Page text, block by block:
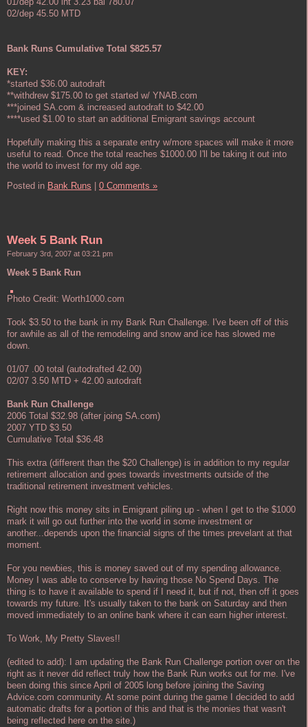
02/dep 45.50 MTD
Bank Runs Cumulative Total $825.57
KEY:
*started $36.00 autodraft
**withdrew $175.00 to get started w/ YNAB.com
***joined SA.com & increased autodraft to $42.00
****used $1.00 to start an additional Emigrant savings account
Hopefully making this a separate entry w/more spaces will make it more
useful to read. Once the total reaches $1000.00 I'll be taking it out into
the world to invest for my old age.
Posted in Bank Runs 0 Comments »
Week 5 Bank Run
February 3rd, 2007 at 03:21 pm
Week 5 Bank Run
Photo Credit: Worth1000.com
Took $3.50 to the bank in my Bank Run Challenge. I've been off of this
for awhile as all of the remodeling and snow and ice has slowed me
down.
01/07 .00 total (autodrafted 42.00)
02/07 3.50 MTD + 42.00 autodraft
Bank Run Challenge
2006 Total $32.98 (after joing SA.com)
2007 YTD $3.50
Cumulative Total $36.48
This extra (different than the $20 Challenge) is in addition to my regular
retirement allocation and goes towards investments outside of the
traditional retirement investment vehicles.
Right now this money sits in Emigrant piling up - when I get to the $1000
mark it will go out further into the world in some investment or
another...depends upon the financial signs of the times prevelant at that
moment.
For you newbies, this is money saved out of my spending allowance.
Money I was able to conserve by having those No Spend Days. The
thing is to have it available to spend if I need it, but if not, then off it goes
towards my future. It's usually taken to the bank on Saturday and then
moved immediately to an online bank where it can earn higher interest.
To Work, My Pretty Slaves!!
(edited to add): I am updating the Bank Run Challenge portion over on the
right as it never did reflect truly how the Bank Run works out for me. I've
been doing this since April of 2005 long before joining the Saving
Advice.com community. At some point during the game I decided to add
automatic drafts for a portion of this and that is the monies that wasn't
being reflected here on the site.)